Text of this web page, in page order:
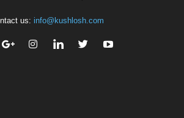
us: info@kushlosh.com